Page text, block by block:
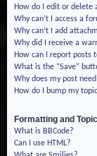
How do I edit or delete
Why can’t I access a
Why can’t I add
Why did I receive a
How can I report posts
What is the “Save”
Why does my post
How do I bump my
Formatting and
What is BBCode?
Can I use HTML?